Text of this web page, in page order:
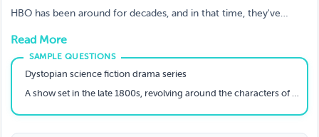
Guess Them?
HBO has been around for decades, and in that time, they've
they have something for everyone.
Read More
Dystopian science fiction drama series
A show set in the late 1800s, revolving around the characters of Deadwood, South Dakota; a town of deep corruption and crime.